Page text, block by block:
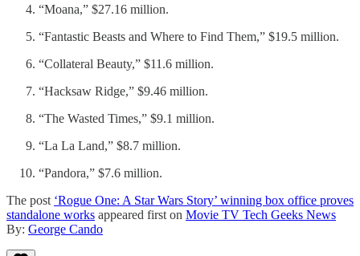
“Moana,” $27.16 million.
“Fantastic Beasts and Where to Find Them,” $19.5 million.
“Collateral Beauty,” $11.6 million.
“Hacksaw Ridge,” $9.46 million.
“The Wasted Times,” $9.1 million.
“La La Land,” $8.7 million.
“Pandora,” $7.6 million.
The post ‘Rogue One: A Star Wars Story’ winning box office proves
standalone works appeared first on Movie TV Tech Geeks News
By: George Cando